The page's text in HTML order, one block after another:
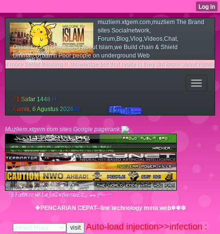
muzliem.xtgem.com,muzliem The Brand
sites Socialnetwork,
Forum,Blog,Vlog,Videos,Chat,
OnlineShop n Discussing about Islam,we Build chain & Shield
Ummah,Urban n Poor people on underground Web
n knowledge.but that really is they dnt know about
21 Safar 1448 H
Kamis 6 Agustus 2026 M
Muzliem.xtgem.com sites Google pagerank:
『§Ŧ๔ℓ₭згฬʎՆҝǯя₵ҹճәл₪£‡』︻デ═一
❖PENCARIAN CEPAT--line technology meta web❄❅❆
Auto-load injection>>infection :
Selamat datang di
web ini